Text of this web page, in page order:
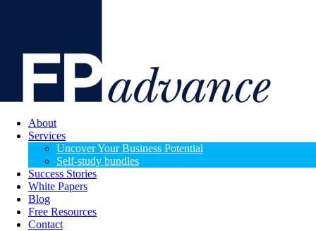
About
Services
Uncover Your Business Potential
Self-study bundles
Success Stories
White Papers
Blog
Free Resources
Contact